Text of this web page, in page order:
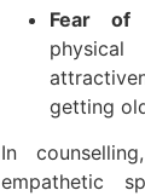
Fear of
getting
In
empathetic